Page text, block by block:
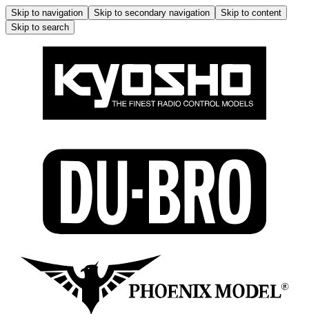
Skip to navigation Skip to secondary navigation
Skip to content
Skip to search